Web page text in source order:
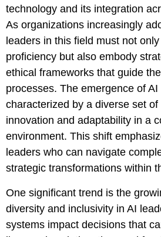
technology and its integration
As organizations increasingly
leaders in this field must not
proficiency but also embody
ethical frameworks that guide
processes. The emergence of
characterized by a diverse set
innovation and adaptability in a
environment. This shift
leaders who can navigate
strategic transformations within
One significant trend is the
diversity and inclusivity in AI
systems impact decisions that